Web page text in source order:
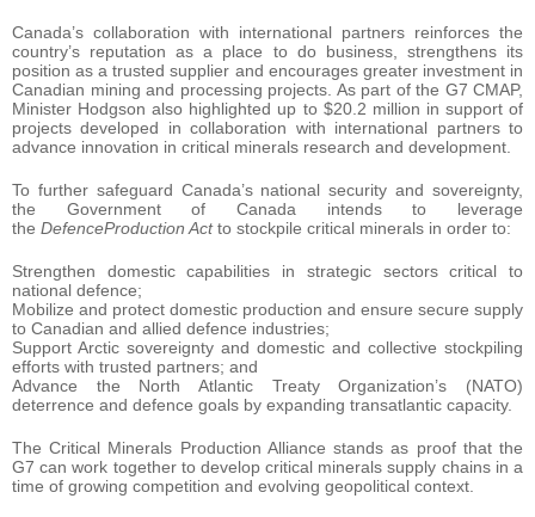
Canada’s collaboration with international partners reinforces the
country’s reputation as a place to do business, strengthens its
position as a trusted supplier and encourages greater investment in
Canadian mining and processing projects. As part of the G7 CMAP,
Minister Hodgson also highlighted up to $20.2 million in support of
projects developed in collaboration with international partners to
advance innovation in critical minerals research and development.
To further safeguard Canada’s national security and sovereignty,
the Government of Canada intends to leverage
the DefenceProduction Actto stockpile critical minerals in order to:
Strengthen domestic capabilities in strategic sectors critical to
national defence;
Mobilize and protect domestic production and ensure secure supply
to Canadian and allied defence industries;
Support Arctic sovereignty and domestic and collective stockpiling
efforts with trusted partners; and
Advance the North Atlantic Treaty Organization’s (NATO)
deterrence and defence goals by expanding transatlantic capacity.
The Critical Minerals Production Alliance stands as proof that the
G7 can work together to develop critical minerals supply chains in a
time of growing competition and evolving geopolitical context.